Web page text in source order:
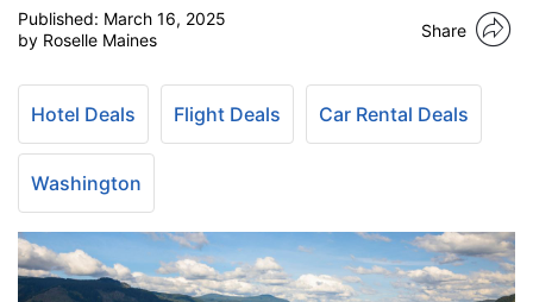
Published: March 16, 2025
by Roselle Maines
Share
Hotel Deals Flight Deals Car Rental Deals
Washington